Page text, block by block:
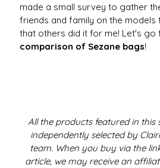
made a small survey to gather
friends and family on the models
that others did it for me! Let's go
comparison of Sezane bags!
All the products featured in this
independently selected by
team. When you buy via the
article, we may receive an